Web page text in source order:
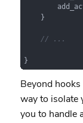
    }
// ...
}
Beyond
way to isolate
you to handle